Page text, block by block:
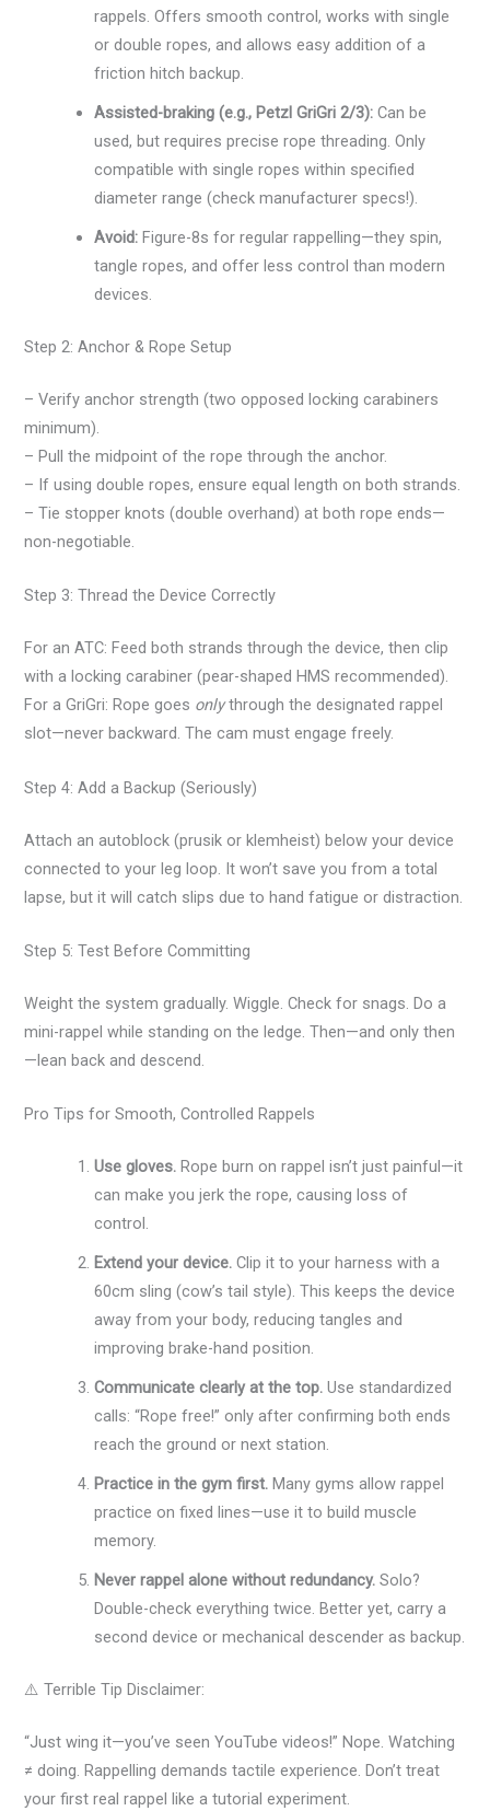
rappels. Offers smooth control, works with single
or double ropes, and allows easy addition of a
friction hitch backup.
Assisted-braking (e.g., Petzl GriGri 2/3): Can be
used, but requires precise rope threading. Only
compatible with single ropes within specified
diameter range (check manufacturer specs!).
Avoid: Figure-8s for regular rappelling—they spin,
tangle ropes, and offer less control than modern
devices.
Step 2: Anchor & Rope Setup
– Verify anchor strength (two opposed locking carabiners
minimum).
– Pull the midpoint of the rope through the anchor.
– If using double ropes, ensure equal length on both strands.
– Tie stopper knots (double overhand) at both rope ends—
non-negotiable.
Step 3: Thread the Device Correctly
For an ATC: Feed both strands through the device, then clip
with a locking carabiner (pear-shaped HMS recommended).
For a GriGri: Rope goes onlythrough the designated rappel
slot—never backward. The cam must engage freely.
Step 4: Add a Backup (Seriously)
Attach an autoblock (prusik or klemheist) below your device
connected to your leg loop. It won’t save you from a total
lapse, but it will catch slips due to hand fatigue or distraction.
Step 5: Test Before Committing
Weight the system gradually. Wiggle. Check for snags. Do a
mini-rappel while standing on the ledge. Then—and only then
—lean back and descend.
Pro Tips for Smooth, Controlled Rappels
Use gloves. Rope burn on rappel isn’t just painful—it
can make you jerk the rope, causing loss of
control.
Extend your device. Clip it to your harness with a
60cm sling (cow’s tail style). This keeps the device
away from your body, reducing tangles and
improving brake-hand position.
Communicate clearly at the top. Use standardized
calls: “Rope free!” only after confirming both ends
reach the ground or next station.
Practice in the gym first. Many gyms allow rappel
practice on fixed lines—use it to build muscle
memory.
Never rappel alone without redundancy. Solo?
Double-check everything twice. Better yet, carry a
second device or mechanical descender as backup.
⚠️ Terrible Tip Disclaimer:
“Just wing it—you’ve seen YouTube videos!” Nope. Watching
≠ doing. Rappelling demands tactile experience. Don’t treat
your first real rappel like a tutorial experiment.